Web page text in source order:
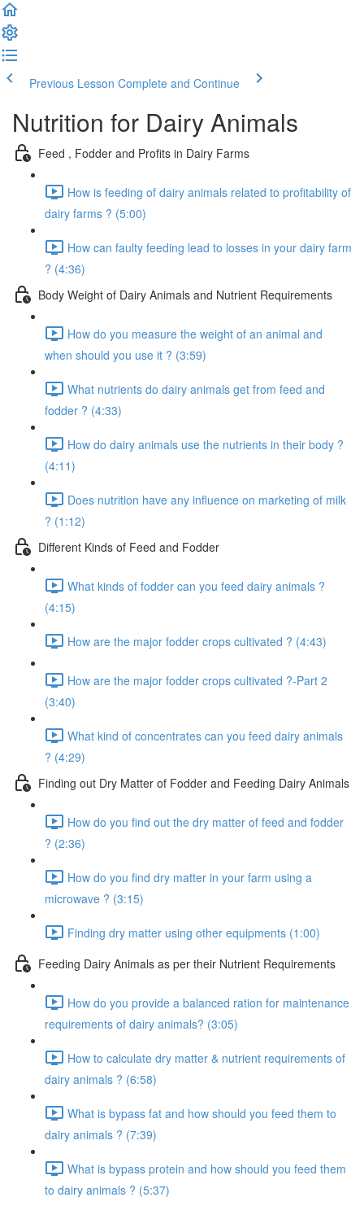
Previous Lesson Complete and Continue
Nutrition for Dairy Animals
Feed , Fodder and Profits in Dairy Farms
How is feeding of dairy animals related to profitability of
dairy farms ? (5:00)
How can faulty feeding lead to losses in your dairy farm
? (4:36)
Body Weight of Dairy Animals and Nutrient Requirements
How do you measure the weight of an animal and
when should you use it ? (3:59)
What nutrients do dairy animals get from feed and
fodder ? (4:33)
How do dairy animals use the nutrients in their body ?
(4:11)
Does nutrition have any influence on marketing of milk
? (1:12)
Different Kinds of Feed and Fodder
What kinds of fodder can you feed dairy animals ?
(4:15)
How are the major fodder crops cultivated ? (4:43)
How are the major fodder crops cultivated ?-Part 2
(3:40)
What kind of concentrates can you feed dairy animals
? (4:29)
Finding out Dry Matter of Fodder and Feeding Dairy Animals
How do you find out the dry matter of feed and fodder
? (2:36)
How do you find dry matter in your farm using a
microwave ? (3:15)
Finding dry matter using other equipments (1:00)
Feeding Dairy Animals as per their Nutrient Requirements
How do you provide a balanced ration for maintenance
requirements of dairy animals? (3:05)
How to calculate dry matter & nutrient requirements of
dairy animals ? (6:58)
What is bypass fat and how should you feed them to
dairy animals ? (7:39)
What is bypass protein and how should you feed them
to dairy animals ? (5:37)